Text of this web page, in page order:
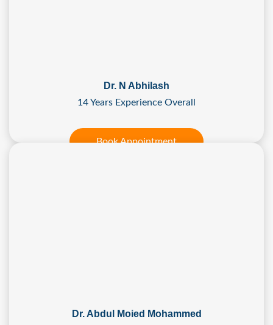
Dr. N Abhilash
14 Years Experience Overall
Book Appointment
Dr. Abdul Moied Mohammed